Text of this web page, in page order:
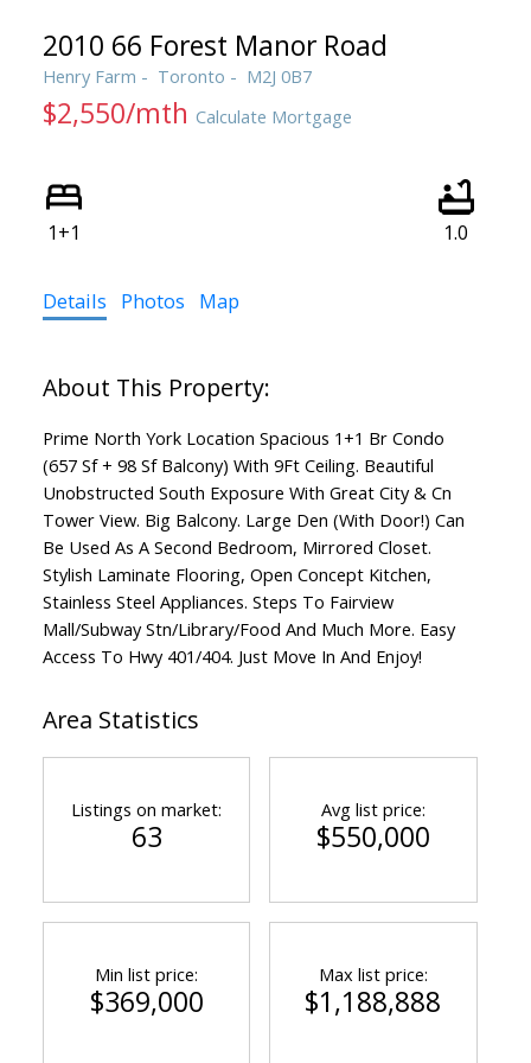
2010 66 Forest Manor Road
Henry Farm Toronto M2J 0B7
$2,550/mth Calculate Mortgage
1+1 1.0
Details Photos Map
Prime North York Location Spacious 1+1 Br Condo
(657 Sf + 98 Sf Balcony) With 9Ft Ceiling. Beautiful
Unobstructed South Exposure With Great City & Cn
Tower View. Big Balcony. Large Den (With Door!) Can
Be Used As A Second Bedroom, Mirrored Closet.
Stylish Laminate Flooring, Open Concept Kitchen,
Stainless Steel Appliances. Steps To Fairview
Mall/Subway Stn/Library/Food And Much More. Easy
Access To Hwy 401/404. Just Move In And Enjoy!
Area Statistics
Listings on market:
63
Avg list price:
$550,000
Min list price:
$369,000
Max list price:
$1,188,888